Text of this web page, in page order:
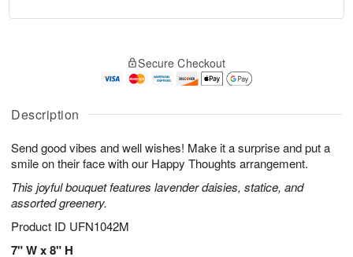
Description
Send good vibes and well wishes! Make it a surprise and put a
smile on their face with our Happy Thoughts arrangement.
This joyful bouquet features lavender daisies, statice, and
assorted greenery.
Product ID UFN1042M
7" W x 8" H
A
u
7
g
g
s
Secure Checkout